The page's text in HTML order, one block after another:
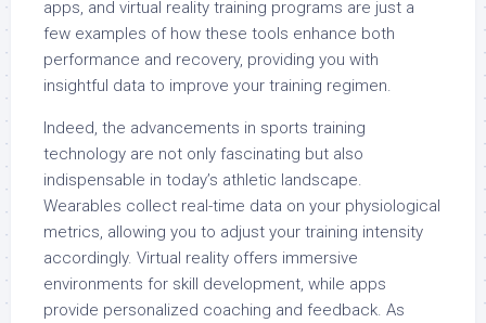
apps, and virtual reality training programs are just a
few examples of how these tools enhance both
performance and recovery, providing you with
insightful data to improve your training regimen.
Indeed, the advancements in sports training
technology are not only fascinating but also
indispensable in today’s athletic landscape.
Wearables collect real-time data on your physiological
metrics, allowing you to adjust your training intensity
accordingly. Virtual reality offers immersive
environments for skill development, while apps
provide personalized coaching and feedback. As